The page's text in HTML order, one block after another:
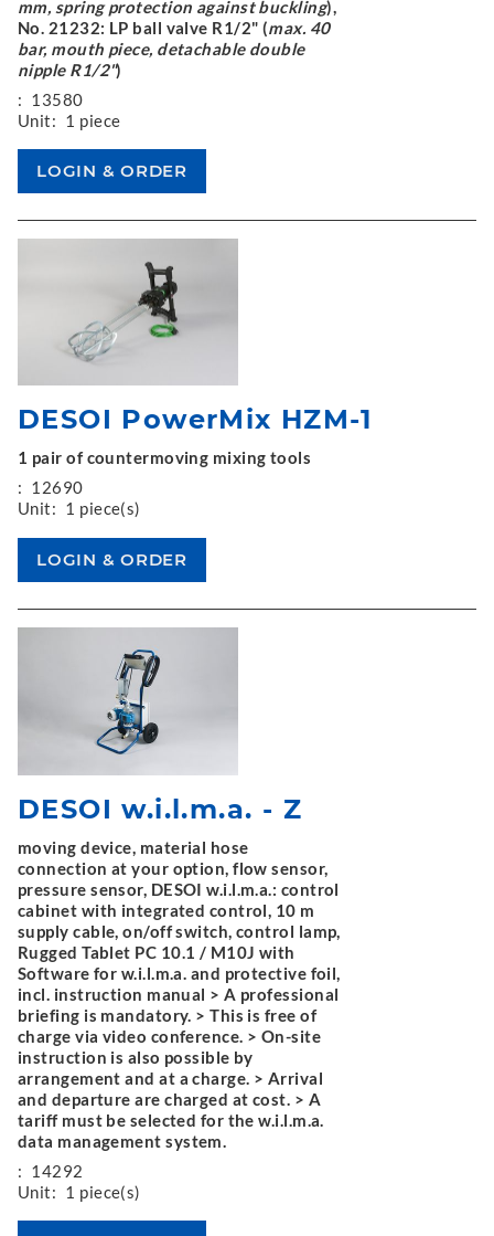
mm, spring protection against buckling),
No. 21232: LP ball valve R1/2" (max. 40
bar, mouth piece, detachable double
nipple R1/2")
: 13580
Unit: 1 piece
DESOI PowerMix HZM-1
1 pair of countermoving mixing tools
: 12690
Unit: 1 piece(s)
DESOI w.i.l.m.a. - Z
moving device, material hose
connection at your option, flow sensor,
pressure sensor, DESOI w.i.l.m.a.: control
cabinet with integrated control, 10 m
supply cable, on/off switch, control lamp,
Rugged Tablet PC 10.1 / M10J with
Software for w.i.l.m.a. and protective foil,
incl. instruction manual > A professional
briefing is mandatory. > This is free of
charge via video conference. > On-site
instruction is also possible by
arrangement and at a charge. > Arrival
and departure are charged at cost. > A
tariff must be selected for the w.i.l.m.a.
data management system.
: 14292
Unit: 1 piece(s)